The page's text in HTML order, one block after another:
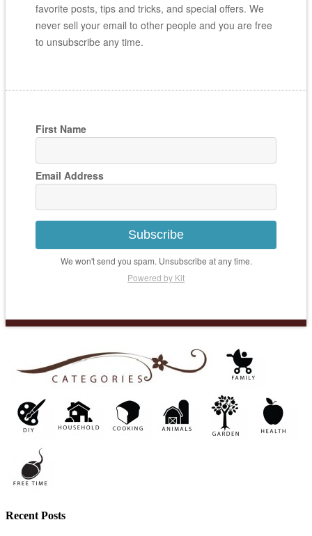
favorite posts, tips and tricks, and special offers. We
never sell your email to other people and you are free
to unsubscribe any time.
First Name
Email Address
Subscribe
We won't send you spam. Unsubscribe at any time.
Powered by Kit
Recent Posts